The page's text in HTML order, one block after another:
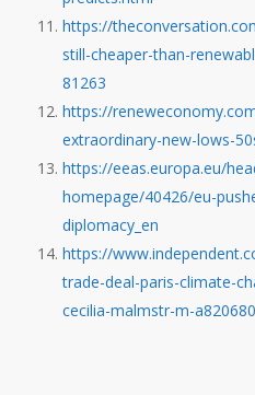
https://
still-cheaper-than-
81263
https://
extraordinary-new-lows-
https://eeas.europa.eu/
homepage/40426/eu-
diplomacy_en
https://
trade-deal-paris-climate-
cecilia-malmstr-m-